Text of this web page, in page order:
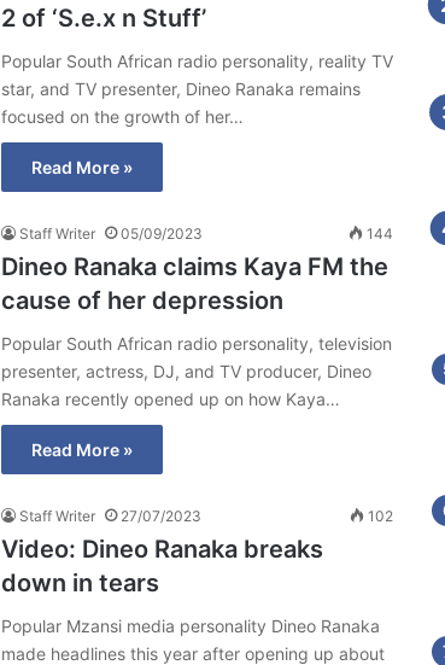
2 of ‘S.e.x n Stuff’
Popular South African radio personality, reality TV
star, and TV presenter, Dineo Ranaka remains
focused on the growth of her…
Read More »
Staff Writer 05/09/2023 144
Dineo Ranaka claims Kaya FM the
cause of her depression
Popular South African radio personality, television
presenter, actress, DJ, and TV producer, Dineo
Ranaka recently opened up on how Kaya…
Read More »
Staff Writer 27/07/2023 102
Video: Dineo Ranaka breaks
down in tears
Popular Mzansi media personality Dineo Ranaka
made headlines this year after opening up about